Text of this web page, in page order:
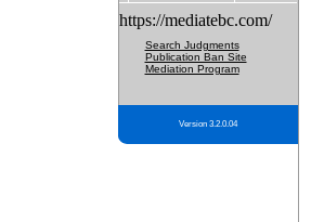
https://mediatebc.com/
Search Judgments
Publication Ban Site
Mediation Program
Version 3.2.0.04